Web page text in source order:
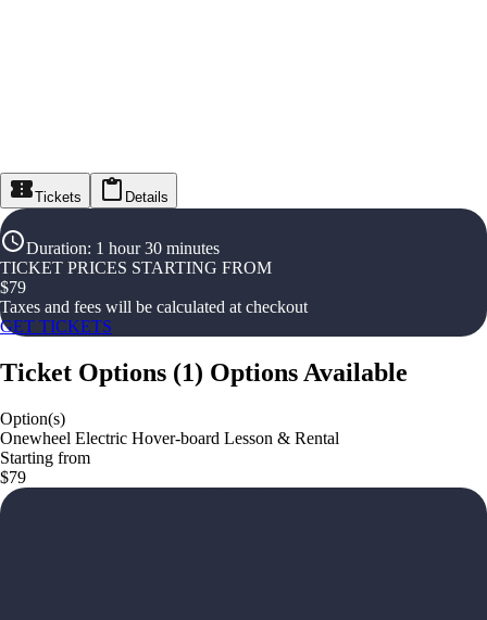
Tickets Details
Duration: 1 hour 30 minutes
TICKET PRICES STARTING FROM
$79
Taxes and fees will be calculated at checkout
GET TICKETS
Ticket Options (1) Options Available
Option(s)
Onewheel Electric Hover-board Lesson & Rental
Starting from
$79